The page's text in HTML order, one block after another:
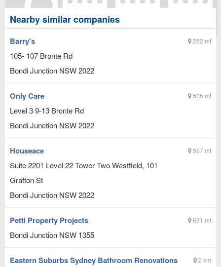
Nearby similar companies
262 mt
Barry's
105- 107 Bronte Rd
Bondi Junction NSW2022
506 mt
Only Care
Level 3 9-13 Bronte Rd
Bondi Junction NSW2022
597 mt
Houseace
Suite 2201 Level 22 Tower Two Westfield, 101
Grafton St
Bondi Junction NSW2022
691 mt
Petti Property Projects
Bondi Junction NSW 1355
2 km
Eastern Suburbs Sydney Bathroom Renovations